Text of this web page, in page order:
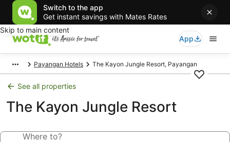
Switch to the app
Get instant savings with Mates Rates
Skip to main content
App
Payangan Hotels The Kayon Jungle Resort, Payangan
See all properties
The Kayon Jungle Resort
Where to?